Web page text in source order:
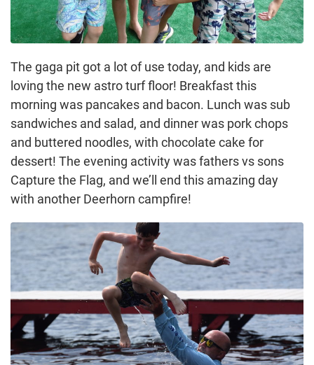
The gaga pit got a lot of use today, and kids are
loving the new astro turf floor! Breakfast this
morning was pancakes and bacon. Lunch was sub
sandwiches and salad, and dinner was pork chops
and buttered noodles, with chocolate cake for
dessert! The evening activity was fathers vs sons
Capture the Flag, and we’ll end this amazing day
with another Deerhorn campfire!